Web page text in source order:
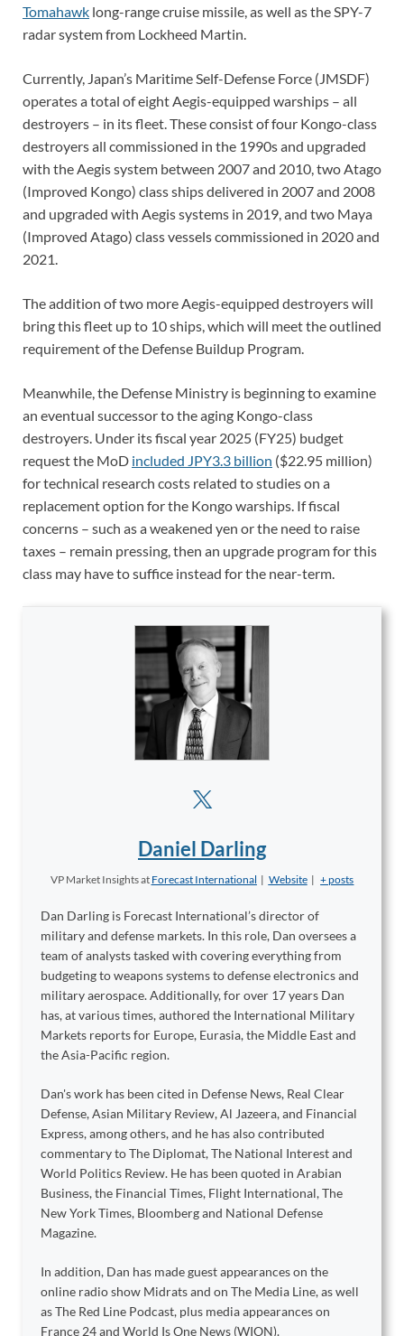
Tomahawk long-range cruise missile, as well as the SPY-7
radar system from Lockheed Martin.
Currently, Japan’s Maritime Self-Defense Force (JMSDF)
operates a total of eight Aegis-equipped warships – all
destroyers – in its fleet. These consist of four Kongo-class
destroyers all commissioned in the 1990s and upgraded
with the Aegis system between 2007 and 2010, two Atago
(Improved Kongo) class ships delivered in 2007 and 2008
and upgraded with Aegis systems in 2019, and two Maya
(Improved Atago) class vessels commissioned in 2020 and
2021.
The addition of two more Aegis-equipped destroyers will
bring this fleet up to 10 ships, which will meet the outlined
requirement of the Defense Buildup Program.
Meanwhile, the Defense Ministry is beginning to examine
an eventual successor to the aging Kongo-class
destroyers. Under its fiscal year 2025 (FY25) budget
request the MoD included JPY3.3 billion ($22.95 million)
for technical research costs related to studies on a
replacement option for the Kongo warships. If fiscal
concerns – such as a weakened yen or the need to raise
taxes – remain pressing, then an upgrade program for this
class may have to suffice instead for the near-term.
Daniel Darling
VP Market Insightsat Forecast International | Website | + posts
Dan Darling is Forecast International’s director of
military and defense markets. In this role, Dan oversees a
team of analysts tasked with covering everything from
budgeting to weapons systems to defense electronics and
military aerospace. Additionally, for over 17 years Dan
has, at various times, authored the International Military
Markets reports for Europe, Eurasia, the Middle East and
the Asia-Pacific region.
Dan's work has been cited in Defense News, Real Clear
Defense, Asian Military Review, Al Jazeera, and Financial
Express, among others, and he has also contributed
commentary to The Diplomat, The National Interest and
World Politics Review. He has been quoted in Arabian
Business, the Financial Times, Flight International, The
New York Times, Bloomberg and National Defense
Magazine.
In addition, Dan has made guest appearances on the
online radio show Midrats and on The Media Line, as well
as The Red Line Podcast, plus media appearances on
France 24 and World Is One News (WION).